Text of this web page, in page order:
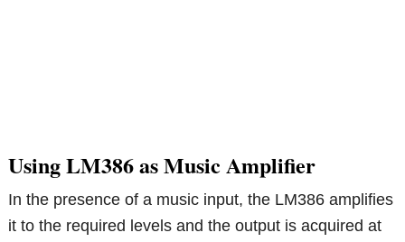
Using LM386 as Music Amplifier
In the presence of a music input, the LM386 amplifies
it to the required levels and the output is acquired at